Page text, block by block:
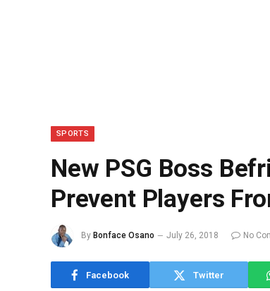
SPORTS
New PSG Boss
Prevent Players
By Bonface Osano July 26, 2018 No
Facebook Twitter